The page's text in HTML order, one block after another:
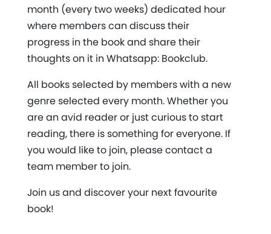
month (every two weeks) dedicated hour
where members can discuss their
progress in the book and share their
thoughts on it in Whatsapp: Bookclub.
All books selected by members with a new
genre selected every month. Whether you
are an avid reader or just curious to start
reading, there is something for everyone. If
you would like to join, please contact a
team member to join.
Join us and discover your next favourite
book!